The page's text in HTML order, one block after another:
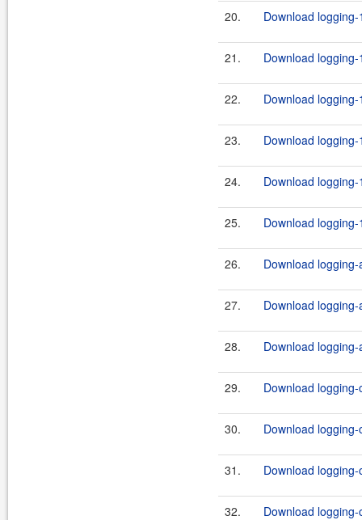
20. Download
21. Download
22. Download
23. Download
24. Download
25. Download
26. Download
27. Download
28. Download
29. Download
30. Download
31. Download
32. Download